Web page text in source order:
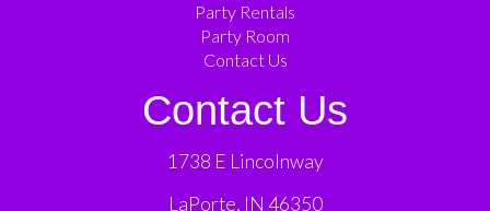
Party Rentals
Party Room
Contact Us
Contact Us
1738 E Lincolnway
LaPorte, IN 46350